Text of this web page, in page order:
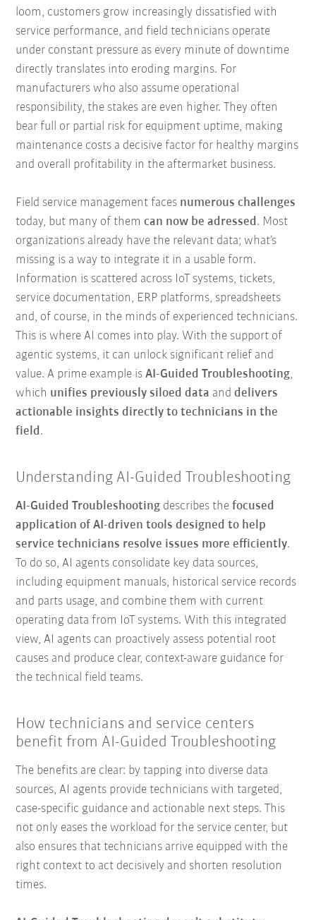
loom, customers grow increasingly dissatisfied with
service performance, and field technicians operate
under constant pressure as every minute of downtime
directly translates into eroding margins. For
manufacturers who also assume operational
responsibility, the stakes are even higher. They often
bear full or partial risk for equipment uptime, making
maintenance costs a decisive factor for healthy margins
and overall profitability in the aftermarket business.
Field service management faces numerous challenges
today, but many of themcan now be adressed . Most
organizations already have the relevant data; what’s
missing is a way to integrate it in a usable form.
Information is scattered across IoT systems, tickets,
service documentation, ERP platforms, spreadsheets
and, of course, in the minds of experienced technicians.
This is where AI comes into play. With the support of
agentic systems, it can unlock significant relief and
value. A prime example isAI-Guided Troubleshooting,
which unifies previously siloed data anddelivers
actionable insights directly to technicians in the
field .
Understanding AI-Guided Troubleshooting
AI-Guided Troubleshooting describes thefocused
application of AI-driven tools designed to help
service technicians resolve issues more efficiently.
To do so, AI agents consolidate key data sources,
including equipment manuals, historical service records
and parts usage, and combine them with current
operating data from IoT systems. With this integrated
view, AI agents can proactively assess potential root
causes and produce clear, context-aware guidance for
the technical field teams.
How technicians and service centers
benefit from AI-Guided Troubleshooting
The benefits are clear: by tapping into diverse data
sources, AI agents provide technicians with targeted,
case-specific guidance and actionable next steps. This
not only eases the workload for the service center, but
also ensures that technicians arrive equipped with the
right context to act decisively and shorten resolution
times.